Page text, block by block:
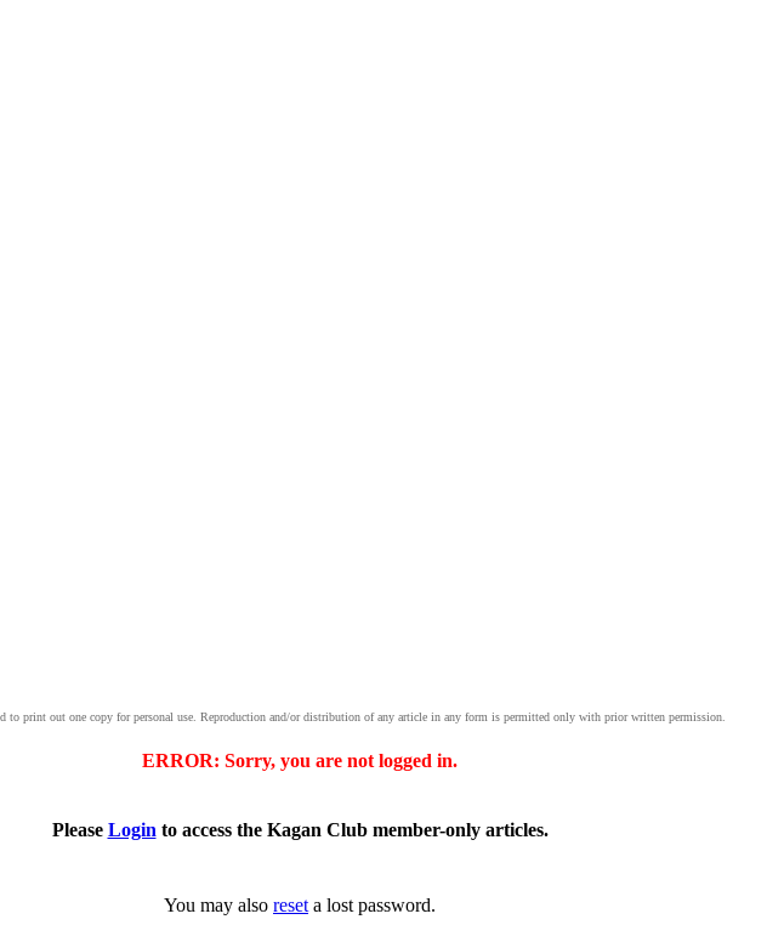
to print out one copy for personal use. Reproduction and/or distribution of any article in any form is permitted only with prior written permission.
ERROR: Sorry, you are not logged in.
Please Login to access the Kagan Club member-only articles.
You may also reset a lost password.